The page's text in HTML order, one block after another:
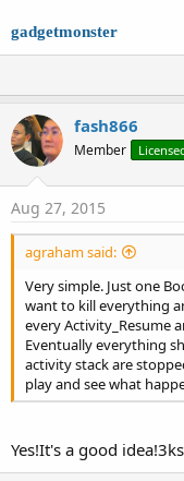
gadgetmonster
fash866
Member
Aug 27, 2015
agraham said:
Very simple. Just one
want to kill everything
every Activity_Resume
Eventually everything
activity stack are
play and see what
Yes!It's a good